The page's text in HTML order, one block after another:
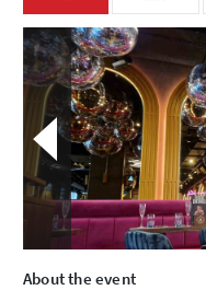
About the event